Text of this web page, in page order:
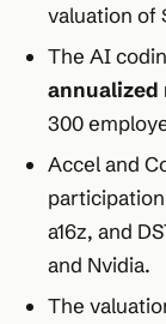
valuation of
The AI
annualized
300
Accel and
a16z, and
and Nvidia.​
The